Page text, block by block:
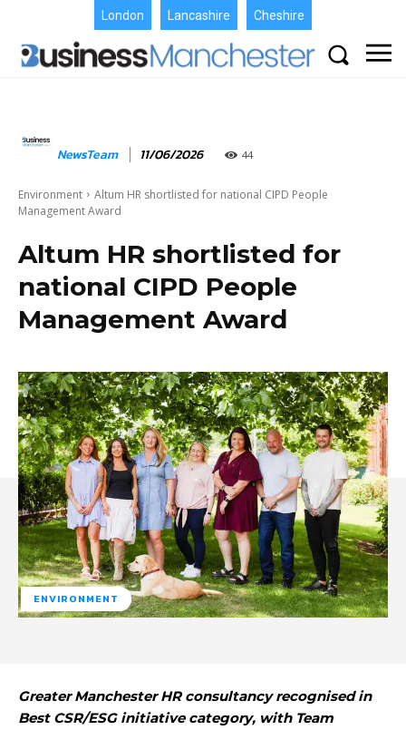
London Lancashire Cheshire
NewsTeam 11/06/2026 44
Environment
Altum HR shortlisted for national CIPD People
Management Award
Altum HR shortlisted for
national CIPD People
Management Award
ENVIRONMENT
Greater Manchester HR consultancy recognised in
Best CSR/ESG initiative category, with Team